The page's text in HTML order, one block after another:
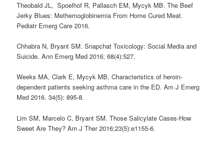
Theobald JL, Spoelhof R, Pallasch EM, Mycyk MB. The Beef
Jerky Blues: Methemoglobinemia From Home Cured Meat.
Pediatr Emerg Care 2016.
Chhabra N, Bryant SM. Snapchat Toxicology: Social Media and
Suicide. Ann Emerg Med 2016; 68(4):527.
Weeks MA, Clark E, Mycyk MB. Characteristics of heroin-
dependent patients seeking asthma care in the ED. Am J Emerg
Med 2016. 34(5): 895-8.
Lim SM, Marcelo C, Bryant SM. Those Salicylate Cases-How
Sweet Are They? Am J Ther 2016;23(5):e1155-6.